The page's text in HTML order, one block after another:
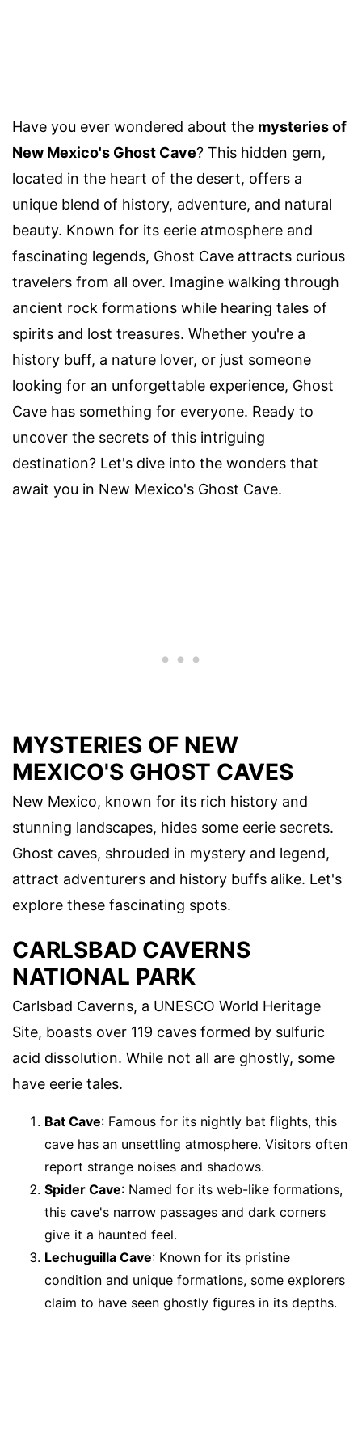
Have you ever wondered about the mysteries of
New Mexico's Ghost Cave? This hidden gem,
located in the heart of the desert, offers a
unique blend of history, adventure, and natural
beauty. Known for its eerie atmosphere and
fascinating legends, Ghost Cave attracts curious
travelers from all over. Imagine walking through
ancient rock formations while hearing tales of
spirits and lost treasures. Whether you're a
history buff, a nature lover, or just someone
looking for an unforgettable experience, Ghost
Cave has something for everyone. Ready to
uncover the secrets of this intriguing
destination? Let's dive into the wonders that
await you in New Mexico's Ghost Cave.
MYSTERIES OF NEW
MEXICO'S GHOST CAVES
New Mexico, known for its rich history and
stunning landscapes, hides some eerie secrets.
Ghost caves, shrouded in mystery and legend,
attract adventurers and history buffs alike. Let's
explore these fascinating spots.
CARLSBAD CAVERNS
NATIONAL PARK
Carlsbad Caverns, a UNESCO World Heritage
Site, boasts over 119 caves formed by sulfuric
acid dissolution. While not all are ghostly, some
have eerie tales.
Bat Cave: Famous for its nightly bat flights, this
cave has an unsettling atmosphere. Visitors often
report strange noises and shadows.
Spider Cave: Named for its web-like formations,
this cave's narrow passages and dark corners
give it a haunted feel.
Lechuguilla Cave: Known for its pristine
condition and unique formations, some explorers
claim to have seen ghostly figures in its depths.